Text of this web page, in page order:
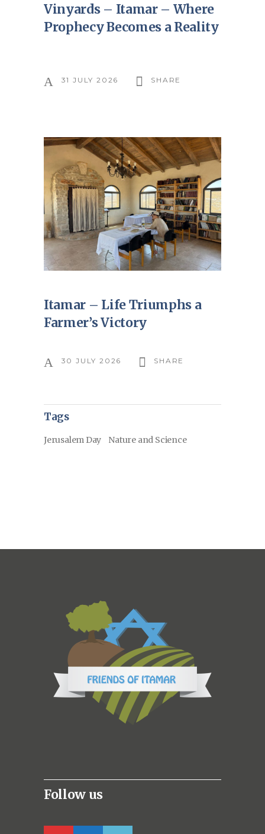
Vinyards – Itamar – Where
Prophecy Becomes a Reality
31 JULY 2026 SHARE
Itamar – Life Triumphs a
Farmer’s Victory
30 JULY 2026 SHARE
Tags
Jerusalem Day Nature and Science
Follow us